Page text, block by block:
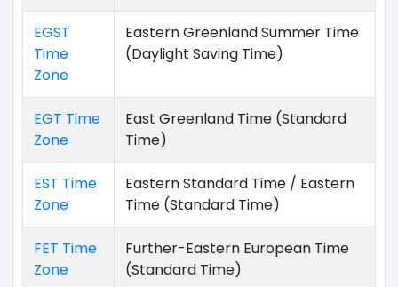
EGST
Time
Zone
Eastern Greenland Summer Time
(Daylight Saving Time)
EGT Time
Zone
East Greenland Time (Standard
Time)
EST Time
Zone
Eastern Standard Time / Eastern
Time (Standard Time)
FET Time
Zone
Further-Eastern European Time
(Standard Time)